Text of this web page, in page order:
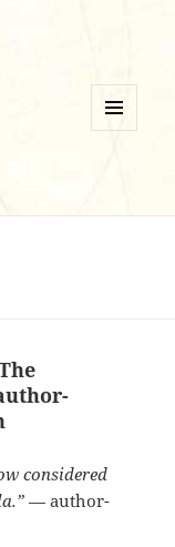
considered
— author-